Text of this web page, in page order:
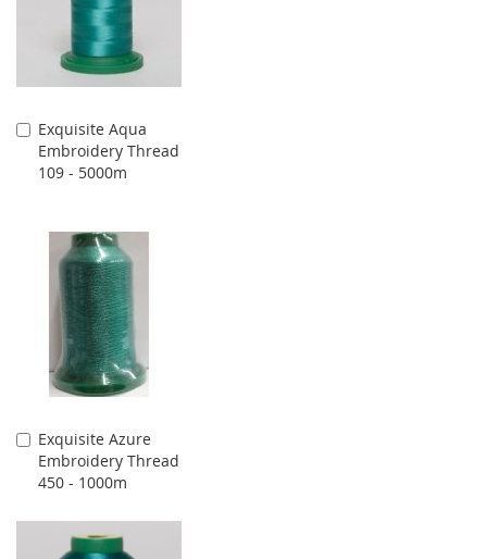
Exquisite Aqua
Embroidery Thread
109 - 5000m
Add
to
Cart
Exquisite Azure
Embroidery Thread
450 - 1000m
Add
to
Cart